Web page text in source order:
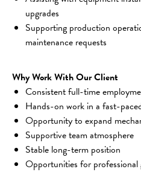
upgrades
Supporting production
maintenance requests
Why Work With Our Client
Consistent full-time
Hands-on work in a fast-
Opportunity to expand
Supportive team atmosphere
Stable long-term position
Opportunities for